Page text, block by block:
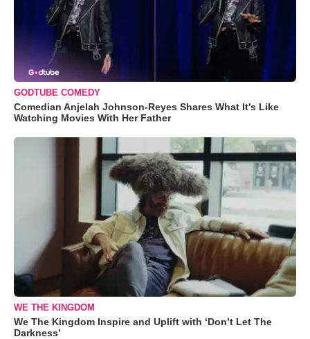
GODTUBE COMEDY
Comedian Anjelah Johnson-Reyes Shares What It's Like
Watching Movies With Her Father
WE THE KINGDOM
We The Kingdom Inspire and Uplift with ‘Don’t Let The
Darkness’